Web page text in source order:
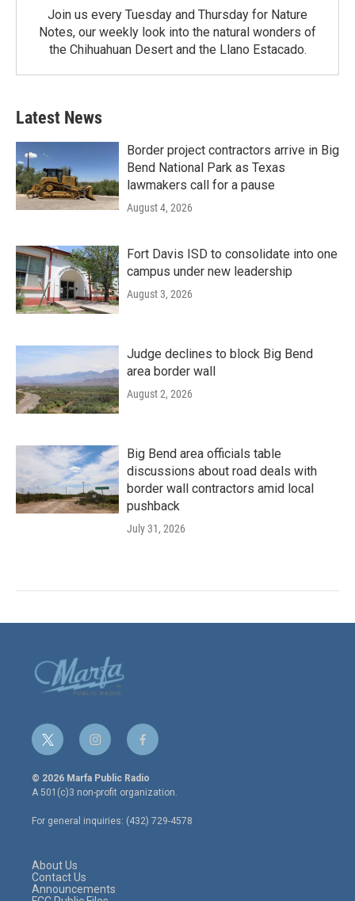
Join us every Tuesday and Thursday for Nature
Notes, our weekly look into the natural wonders of
the Chihuahuan Desert and the Llano Estacado.
Latest News
Border project contractors arrive in Big
Bend National Park as Texas
lawmakers call for a pause
August 4, 2026
Fort Davis ISD to consolidate into one
campus under new leadership
August 3, 2026
Judge declines to block Big Bend
area border wall
August 2, 2026
Big Bend area officials table
discussions about road deals with
border wall contractors amid local
pushback
July 31, 2026
t
w
i
t
e
r
i
n
s
t
a
g
r
f
a
c
e
o
o
© 2026 Marfa Public Radio
A 501(c)3 non-profit organization.
For general inquiries: (432) 729-4578
About Us
Contact Us
Announcements